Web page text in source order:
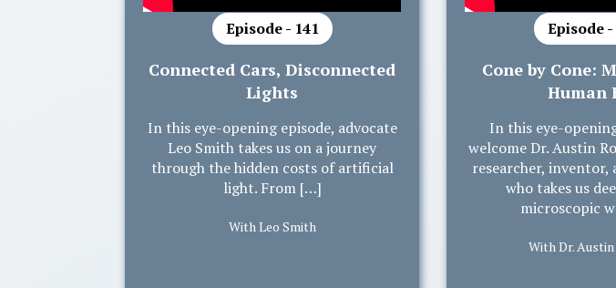
Episode - 141
Connected Cars, Disconnected
Lights
In this eye-opening episode, advocate
Leo Smith takes us on a journey
through the hidden costs of artificial
light. From […]
With Leo Smith
Episode -
Cone by Cone:
Human
In this eye-
welcome Dr. Austin
researcher,
who takes us
microscopic
With Dr.